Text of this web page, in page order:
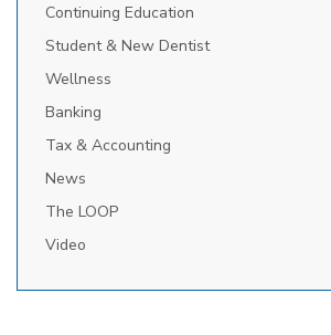
Continuing Education
Student & New Dentist
Wellness
Banking
Tax & Accounting
News
The LOOP
Video